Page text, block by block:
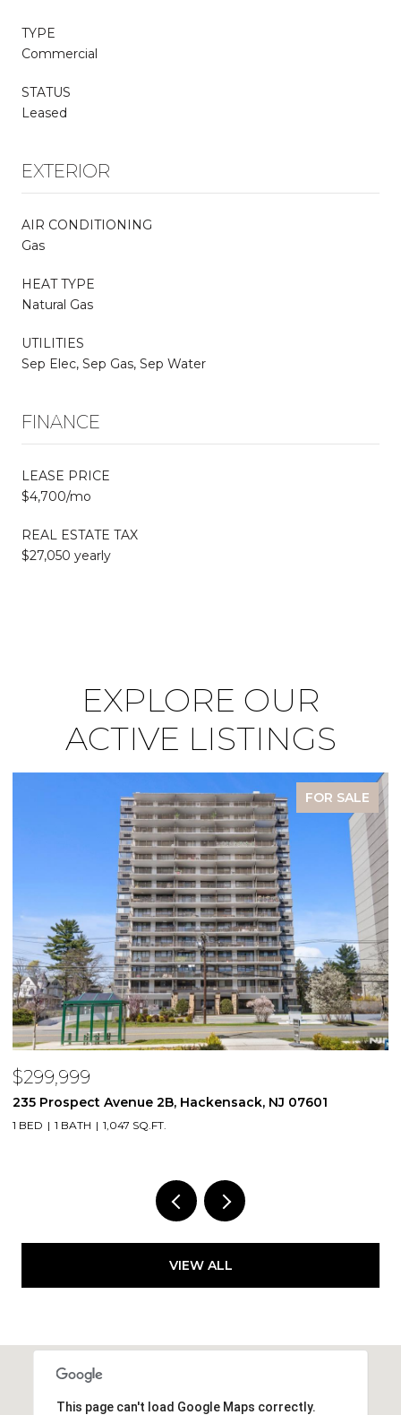
TYPE
Commercial
STATUS
Leased
EXTERIOR
AIR CONDITIONING
Gas
HEAT TYPE
Natural Gas
UTILITIES
Sep Elec, Sep Gas, Sep Water
FINANCE
LEASE PRICE
$4,700/mo
REAL ESTATE TAX
$27,050 yearly
EXPLORE OUR
ACTIVE LISTINGS
FOR SALE
$299,999
235 Prospect Avenue 2B, Hackensack, NJ 07601
1 BED 1 BATH 1,047 SQ.FT.
VIEW ALL
This page can't load Google Maps correctly.